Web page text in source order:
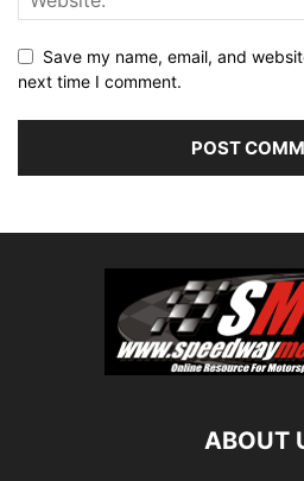
Save my name, email, and
next time I comment.
ABOUT